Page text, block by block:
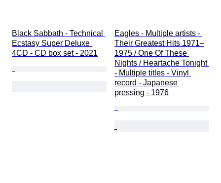
Black Sabbath - Technical
Ecstasy Super Deluxe
4CD - CD box set - 2021
Eagles - Multiple artists -
Their Greatest Hits 1971–
1975 / One Of These
Nights / Heartache Tonight
- Multiple titles - Vinyl
record - Japanese
pressing - 1976